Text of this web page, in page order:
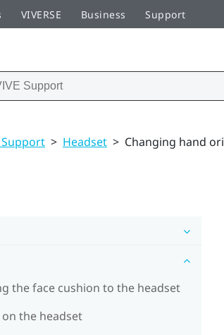
VIVERSE Business Support
Support > Headset > Changing hand
the face cushion to the headset
the headset